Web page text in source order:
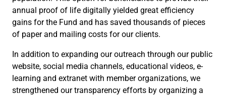
annual proof of life digitally yielded great efficiency
gains for the Fund and has saved thousands of pieces
of paper and mailing costs for our clients.
In addition to expanding our outreach through our public
website, social media channels, educational videos, e-
learning and extranet with member organizations, we
strengthened our transparency efforts by organizing a